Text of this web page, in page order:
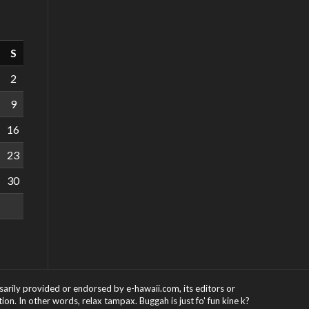
S
2
9
16
23
30
provided or endorsed by e-hawaii.com, its editors or
In other words, relax tampax. Buggah is just fo' fun kine k?